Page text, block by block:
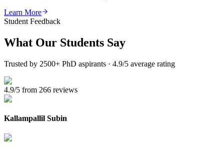
Learn More
Student Feedback
What Our Students Say
Trusted by 2500+ PhD aspirants · 4.9/5 average rating
4.9/5 from 266 reviews
Kallampallil Subin